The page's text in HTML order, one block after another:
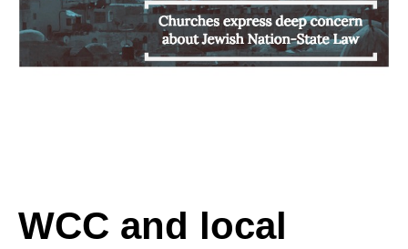
local
express
WCC and local